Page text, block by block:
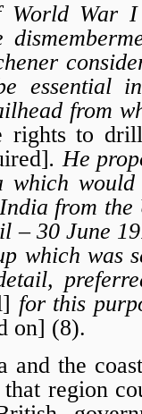
World War
essential
from
rights to
. He
which
from the
– 30 June
which was
for this
on] (8).
and the
region